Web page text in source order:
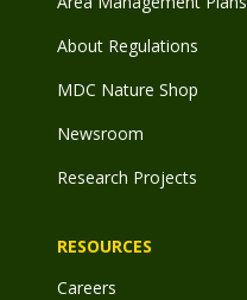
About Regulations
MDC Nature Shop
Newsroom
Research Projects
RESOURCES
Careers